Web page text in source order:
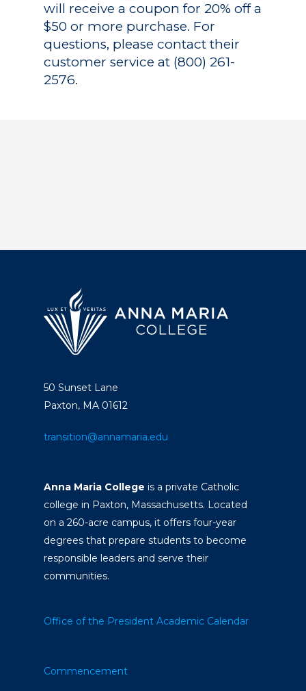
will receive a coupon for 20% off a
$50 or more purchase. For
questions, please contact their
customer service at (800) 261-
2576.
50 Sunset Lane
Paxton, MA 01612
transition@annamaria.edu
Anna Maria College is a private Catholic
college in Paxton, Massachusetts. Located
on a 260-acre campus, it offers four-year
degrees that prepare students to become
responsible leaders and serve their
communities.
Office of the President Academic Calendar
Commencement